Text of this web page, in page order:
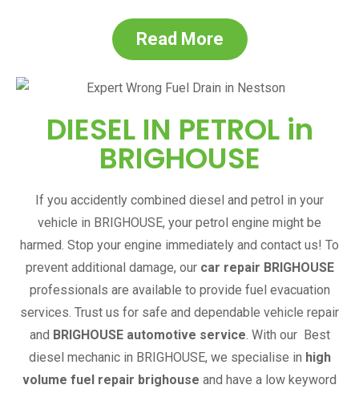
Read More
DIESEL IN PETROL in
BRIGHOUSE
If you accidently combined diesel and petrol in your
vehicle in BRIGHOUSE, your petrol engine might be
harmed. Stop your engine immediately and contact us! To
prevent additional damage, our car repair BRIGHOUSE
professionals are available to provide fuel evacuation
services. Trust us for safe and dependable vehicle repair
and BRIGHOUSEautomotive service. With our Best
diesel mechanic in BRIGHOUSE, we specialise in high
volume fuel repair brighouse and have a low keyword